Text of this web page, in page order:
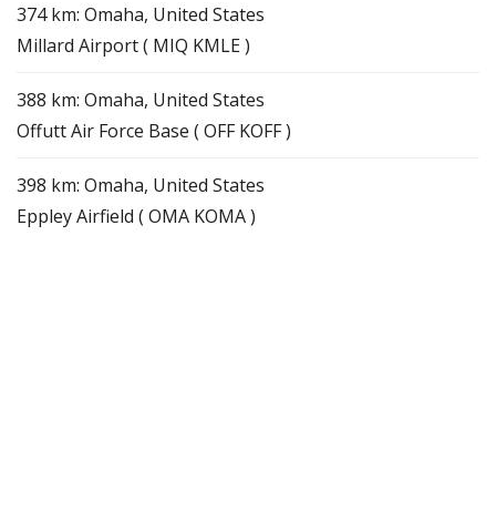
374 km: Omaha, United States
Millard Airport ( MIQ KMLE )
388 km: Omaha, United States
Offutt Air Force Base ( OFF KOFF )
398 km: Omaha, United States
Eppley Airfield ( OMA KOMA )